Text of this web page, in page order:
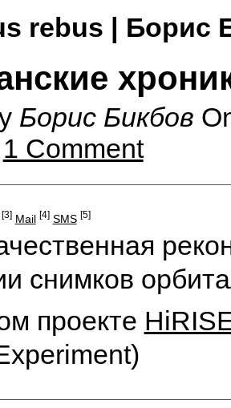
rebus | Борис
Борис Бикбов
1 Comment
[3] Mail [4] SMS [5]
снимков
проекте